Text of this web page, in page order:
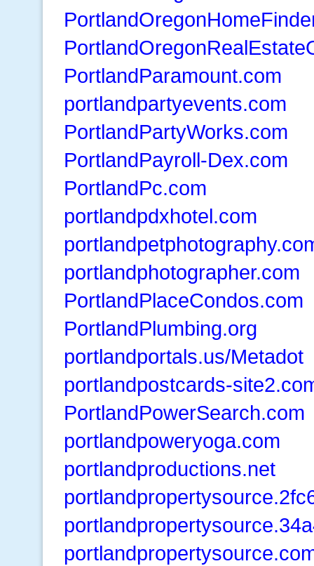
PortlandParamount.com
portlandpartyevents.com
PortlandPartyWorks.com
PortlandPayroll-Dex.com
PortlandPc.com
portlandpdxhotel.com
portlandphotographer.com
PortlandPlaceCondos.com
PortlandPlumbing.org
portlandportals.us/Metadot
portlandpostcards-
PortlandPowerSearch.com
portlandpoweryoga.com
portlandproductions.net